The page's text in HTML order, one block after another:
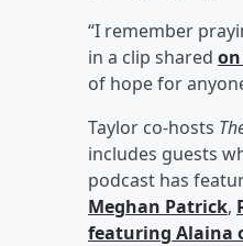
“I remember
in a clip shared
of hope for
Taylor co-hosts
includes guests
podcast has
Meghan Patrick,
featuring Alaina